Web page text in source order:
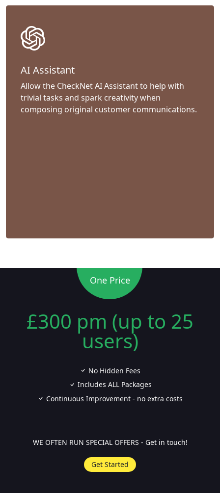
AI Assistant
Allow the CheckNet AI Assistant to help with
trivial tasks and spark creativity when
composing original customer communications.
One Price
£300 pm (up to 25
users)
No Hidden Fees
Includes ALL Packages
Continuous Improvement - no extra costs
WE OFTEN RUN SPECIAL OFFERS - Get in touch!
Get Started